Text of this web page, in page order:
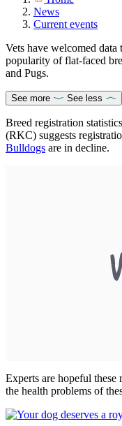
News
Current events
Vets have welcomed
popularity of flat-faced
and Pugs.
See more See less
Breed registration
(RKC) suggests
Bulldogs are in decline.
Experts are hopeful these
the health problems of